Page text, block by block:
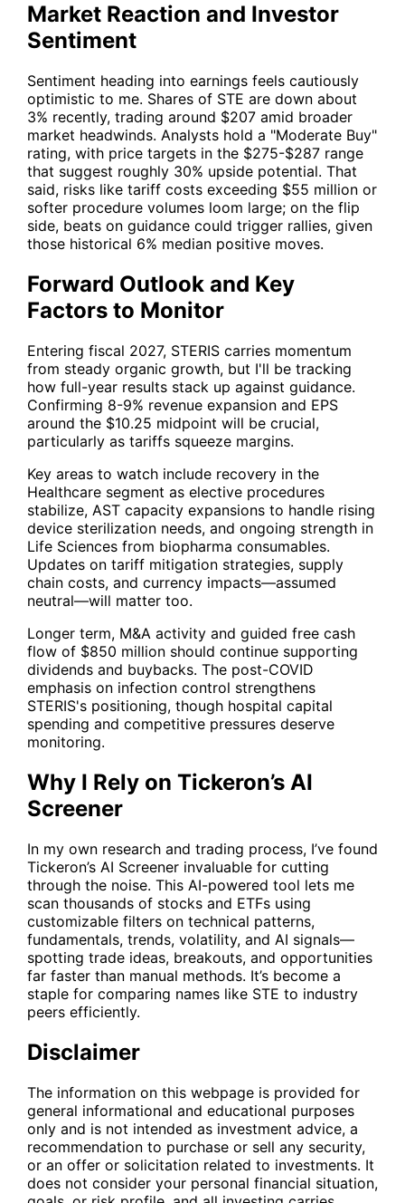
Market Reaction and Investor
Sentiment
Sentiment heading into earnings feels cautiously
optimistic to me. Shares of STE are down about
3% recently, trading around $207 amid broader
market headwinds. Analysts hold a "Moderate Buy"
rating, with price targets in the $275-$287 range
that suggest roughly 30% upside potential. That
said, risks like tariff costs exceeding $55 million or
softer procedure volumes loom large; on the flip
side, beats on guidance could trigger rallies, given
those historical 6% median positive moves.
Forward Outlook and Key
Factors to Monitor
Entering fiscal 2027, STERIS carries momentum
from steady organic growth, but I'll be tracking
how full-year results stack up against guidance.
Confirming 8-9% revenue expansion and EPS
around the $10.25 midpoint will be crucial,
particularly as tariffs squeeze margins.
Key areas to watch include recovery in the
Healthcare segment as elective procedures
stabilize, AST capacity expansions to handle rising
device sterilization needs, and ongoing strength in
Life Sciences from biopharma consumables.
Updates on tariff mitigation strategies, supply
chain costs, and currency impacts—assumed
neutral—will matter too.
Longer term, M&A activity and guided free cash
flow of $850 million should continue supporting
dividends and buybacks. The post-COVID
emphasis on infection control strengthens
STERIS's positioning, though hospital capital
spending and competitive pressures deserve
monitoring.
Why I Rely on Tickeron’s AI
Screener
In my own research and trading process, I’ve found
Tickeron’s AI Screener invaluable for cutting
through the noise. This AI-powered tool lets me
scan thousands of stocks and ETFs using
customizable filters on technical patterns,
fundamentals, trends, volatility, and AI signals—
spotting trade ideas, breakouts, and opportunities
far faster than manual methods. It’s become a
staple for comparing names like STE to industry
peers efficiently.
Disclaimer
The information on this webpage is provided for
general informational and educational purposes
only and is not intended as investment advice, a
recommendation to purchase or sell any security,
or an offer or solicitation related to investments. It
does not consider your personal financial situation,